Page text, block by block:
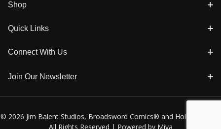
Shop
Quick Links
Connect With Us
Join Our Newsletter
© 2026 Jim Balent Studios, Broadsword Comics® and Holly Golightly
All Rights Reserved | Powered by Miva